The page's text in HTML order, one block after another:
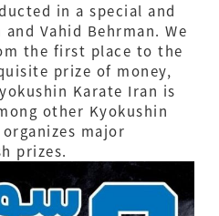
in a special and
Vahid Behrman. We
the first place to the
prize of money,
Karate Iran is
other Kyokushin
major
prizes.